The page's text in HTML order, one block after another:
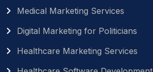
Medical Marketing Services
Digital Marketing for Politicians
Healthcare Marketing Services